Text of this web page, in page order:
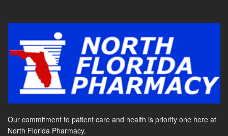
Our commitment to patient care and health is priority one here at
North Florida Pharmacy.